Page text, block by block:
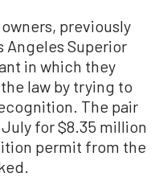
previously
Angeles Superior
in which they
law by trying to
The pair
for $8.35 million
permit from the